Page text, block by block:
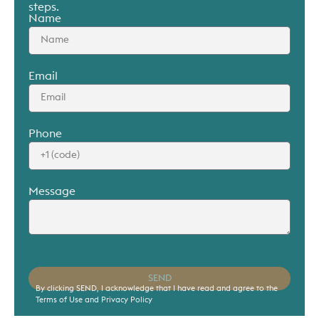
steps.
Name
Email
Phone
Message
SEND
By clicking SEND, I acknowledge that I have read and agree to the
Terms of Use and Privacy Policy